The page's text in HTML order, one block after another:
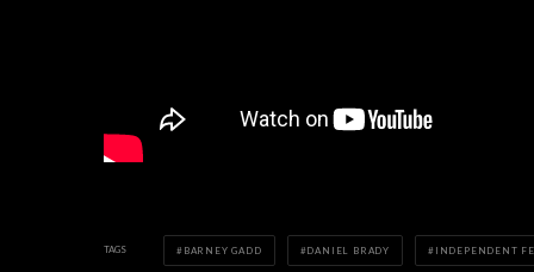
TAGS BARNEY GADD DANIEL BRADY INDEPENDENT